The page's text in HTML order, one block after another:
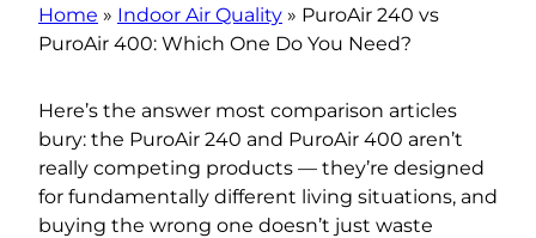
Home » Indoor Air Quality » PuroAir 240 vs
PuroAir 400: Which One Do You Need?
Here’s the answer most comparison articles
bury: the PuroAir 240 and PuroAir 400 aren’t
really competing products — they’re designed
for fundamentally different living situations, and
buying the wrong one doesn’t just waste